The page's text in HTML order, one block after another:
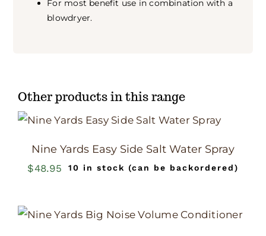
For most benefit use in combination with a
blowdryer.
Other products in this range
Nine Yards Easy Side Salt Water Spray
$48.95 10 in stock (can be backordered)